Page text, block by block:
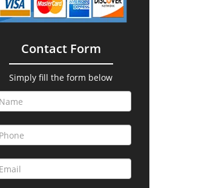
Contact Form
Simply fill the form below